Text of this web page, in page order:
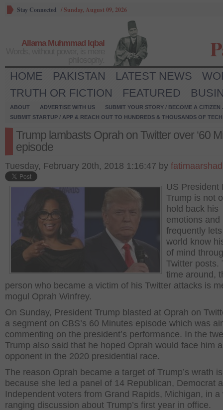
Stay Connected /Sunday, August 09, 2026
Allama Muhmmad Iqbal
HOME PAKISTAN LATEST NEWS
TRUTH OR FICTION
FEATURED
ABOUT ADVERTISE WITH US
SUBMIT YOUR STORY / BECOME A CITIZEN
SUBMIT STARTUP / APP & REACH OUT TO HUNDREDS & THOUSANDS OF
Trump lambasts Oprah on Twitter over ‘60
episode
Tuesday, February 20th, 2018 1:16:47 by fatimaarshad
US President
Trump is not
hold back his
emotions and
frequently
world know
of mind
Twitter posts.
time around,
person who became a victim of his Twitter attacks is
mogul Oprah Winfrey.
On Sunday, President Trump blasted at Oprah on
a segment on CBS’s 60 Minutes episode which was
commenting on the president’s performance. In the
Trump also said that he hoped Oprah would face him
opponent in the 2020 presidential race.
The reason Oprah became a target of Trump’s wrath is
because she led a panel of 14 Republican, Democrat
Independent voters from Grand Rapids, Michigan, in a
ranging discussion about Trump’s first year in office.